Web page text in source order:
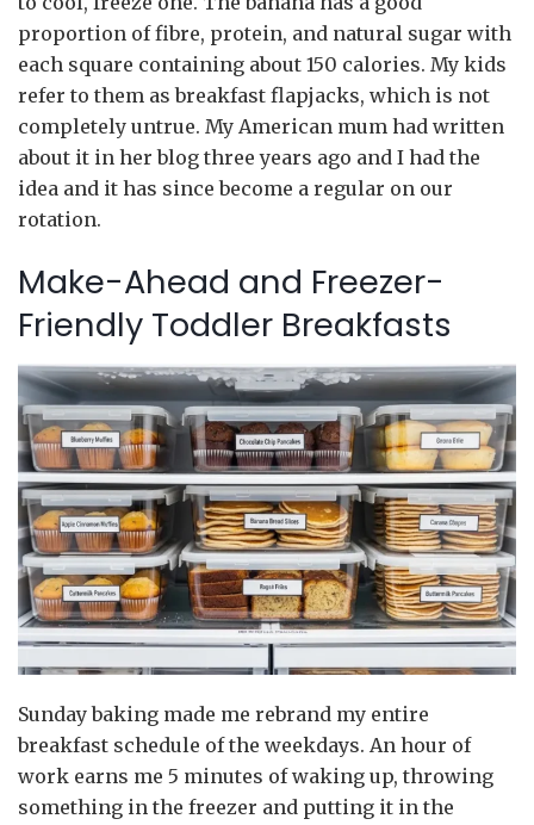
proportion of fibre, protein, and natural sugar with
each square containing about 150 calories. My kids
refer to them as breakfast flapjacks, which is not
completely untrue. My American mum had written
about it in her blog three years ago and I had the
idea and it has since become a regular on our
rotation.
Make-Ahead and Freezer-
Friendly Toddler Breakfasts
Sunday baking made me rebrand my entire
breakfast schedule of the weekdays. An hour of
work earns me 5 minutes of waking up, throwing
something in the freezer and putting it in the